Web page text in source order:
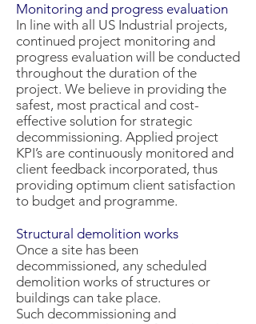
Monitoring and progress evaluation
In line with all US Industrial projects,
continued project monitoring and
progress evaluation will be conducted
throughout the duration of the
project. We believe in providing the
safest, most practical and cost-
effective solution for strategic
decommissioning. Applied project
KPI’s are continuously monitored and
client feedback incorporated, thus
providing optimum client satisfaction
to budget and programme.
Structural demolition works
Once a site has been
decommissioned, any scheduled
demolition works of structures or
buildings can take place.
Such decommissioning and